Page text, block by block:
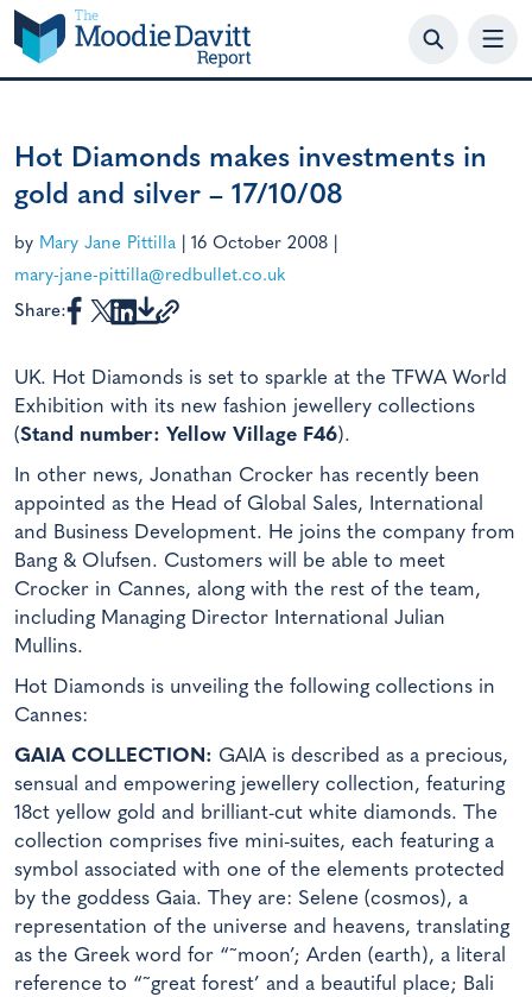
Skip
to
content
Hot Diamonds makes investments in
gold and silver – 17/10/08
by Mary Jane Pittilla 16 October 2008
mary-jane-pittilla@redbullet.co.uk
Share:
UK. Hot Diamonds is set to sparkle at the TFWA World
Exhibition with its new fashion jewellery collections
(Stand number: Yellow Village F46).
In other news, Jonathan Crocker has recently been
appointed as the Head of Global Sales, International
and Business Development. He joins the company from
Bang & Olufsen. Customers will be able to meet
Crocker in Cannes, along with the rest of the team,
including Managing Director International Julian
Mullins.
Hot Diamonds is unveiling the following collections in
Cannes:
GAIA COLLECTION: GAIA is described as a precious,
sensual and empowering jewellery collection, featuring
18ct yellow gold and brilliant-cut white diamonds. The
collection comprises five mini-suites, each featuring a
symbol associated with one of the elements protected
by the goddess Gaia. They are: Selene (cosmos), a
representation of the universe and heavens, translating
as the Greek word for “˜moon’; Arden (earth), a literal
reference to “˜great forest’ and a beautiful place; Bali